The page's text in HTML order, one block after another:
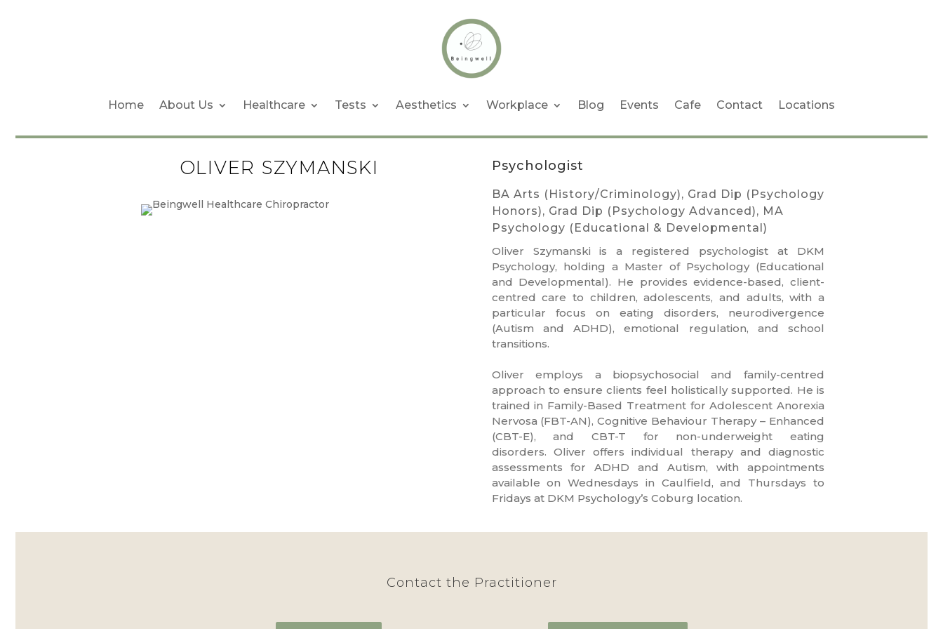
Home About Us Healthcare Tests Aesthetics Workplace Blog Events Cafe Contact Locations
OLIVER SZYMANSKI Psychologist
BA Arts (History/Criminology), Grad Dip (Psychology
Honors), Grad Dip (Psychology Advanced), MA
Psychology (Educational & Developmental)
Oliver
Szymanski is a registered psychologist at DKM
Psychology, holding a Master of Psychology (Educational
and Developmental). He provides evidence-based, client-
centred care to children, adolescents, and adults, with a
particular focus on eating disorders, neurodivergence
(Autism and ADHD), emotional regulation, and school
transitions.
Oliver
employs a biopsychosocial and family-centred
approach to ensure clients feel holistically supported. He is
trained in Family-Based Treatment for Adolescent Anorexia
Nervosa (FBT-AN), Cognitive Behaviour Therapy – Enhanced
(CBT-E), and CBT-T for non-underweight eating
disorders. Oliver offers individual therapy and diagnostic
assessments for ADHD and Autism, with appointments
available on Wednesdays in Caulfield, and Thursdays to
Fridays at DKM Psychology’s Coburg location.
Contact the Practitioner